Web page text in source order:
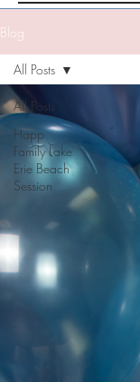
Blog
All Posts
Happ
Family Lake
Erie Beach
Session
All Posts